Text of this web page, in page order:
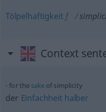
Tölpelhaftigkeit f
Context
for the sakeof simplicity
der Einfachheit halber